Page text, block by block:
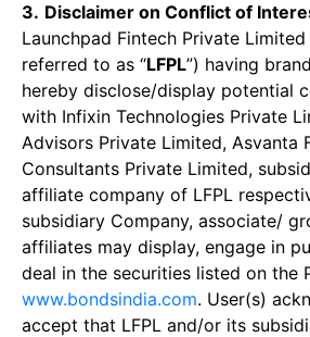
3. Disclaimer on Conflict of
Launchpad Fintech Private
referred to as “LFPL”) having
hereby disclose/display potential
with Infixin Technologies Private
Advisors Private Limited, Asvanta
Consultants Private Limited,
affiliate company of LFPL
subsidiary Company, associate/
affiliates may display, engage in
deal in the securities listed on the
www.bondsindia.com. User(s)
accept that LFPL and/or its